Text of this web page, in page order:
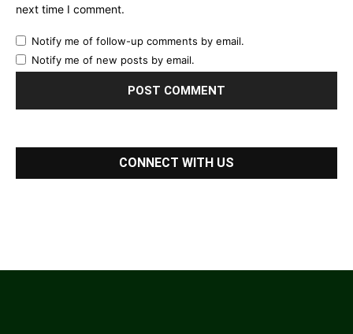
next time I comment.
Notify me of follow-up comments by email.
Notify me of new posts by email.
CONNECT WITH US